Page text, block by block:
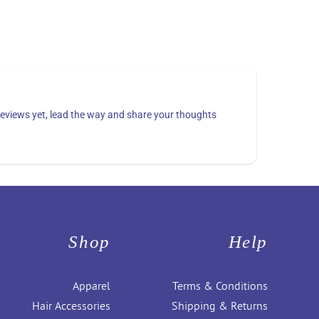
yet, lead the way and share your thoughts
Shop
Apparel
Hair Accessories
Help
Terms & Conditions
Shipping & Returns